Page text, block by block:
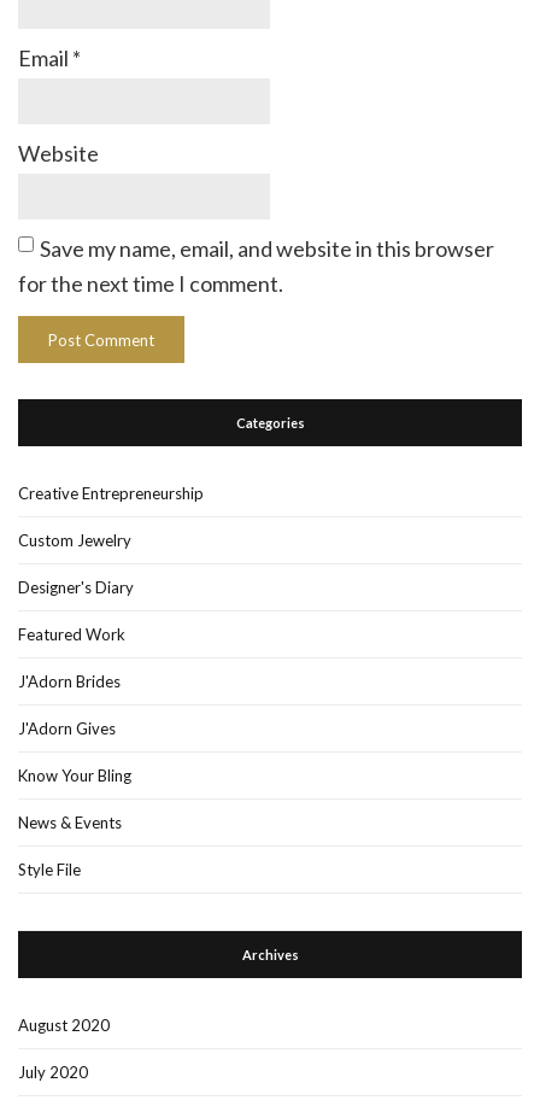
Email *
Website
Save my name, email, and website in this browser
for the next time I comment.
Categories
Creative Entrepreneurship
Custom Jewelry
Designer's Diary
Featured Work
J'Adorn Brides
J'Adorn Gives
Know Your Bling
News & Events
Style File
Archives
August 2020
July 2020